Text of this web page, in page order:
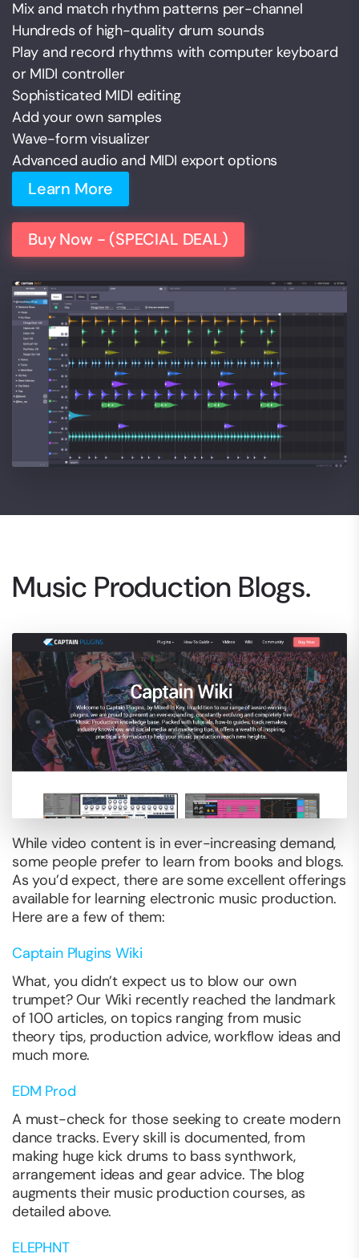
Mix and match rhythm patterns per-channel
Hundreds of high-quality drum sounds
Play and record rhythms with computer keyboard
or MIDI controller
Sophisticated MIDI editing
Add your own samples
Wave-form visualizer
Advanced audio and MIDI export options
Learn More
Buy Now - (SPECIAL DEAL)
Music Production Blogs.
While video content is in ever-increasing demand,
some people prefer to learn from books and blogs.
As you’d expect, there are some excellent offerings
available for learning electronic music production.
Here are a few of them:
Captain Plugins Wiki
What, you didn’t expect us to blow our own
trumpet? Our Wiki recently reached the landmark
of 100 articles, on topics ranging from music
theory tips, production advice, workflow ideas and
much more.
EDM Prod
A must-check for those seeking to create modern
dance tracks. Every skill is documented, from
making huge kick drums to bass synthwork,
arrangement ideas and gear advice. The blog
augments their music production courses, as
detailed above.
ELEPHNT